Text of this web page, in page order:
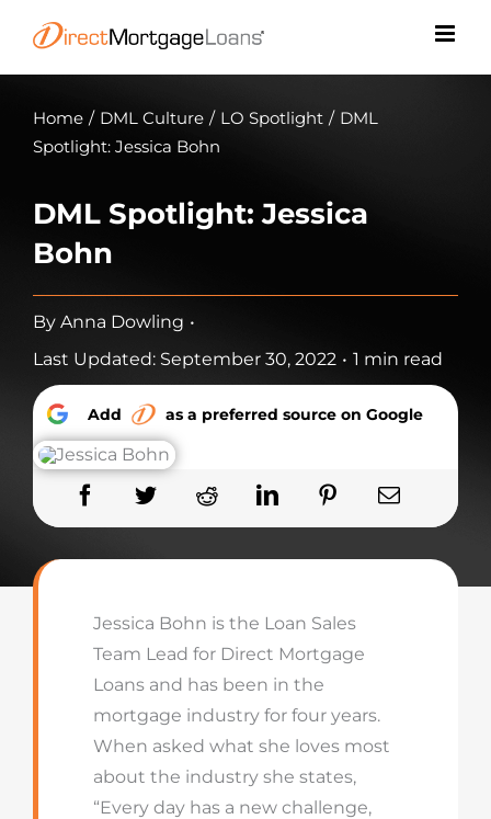
content
Home / DML Culture / LO Spotlight / DML
Spotlight: Jessica Bohn
DML Spotlight: Jessica
Bohn
By Anna Dowling •
Last Updated: September 30, 2022 • 1 min read
Add as a preferred source on Google
Jessica Bohn is the Loan Sales
Team Lead for Direct Mortgage
Loans and has been in the
mortgage industry for four years.
When asked what she loves most
about the industry she states,
“Every day has a new challenge,